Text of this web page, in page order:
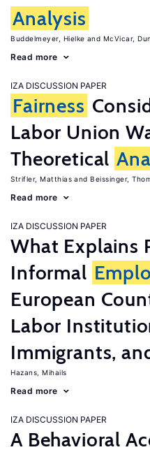
Analysis
Buddelmeyer, Hielke McVicar,
Read more
IZA DISCUSSION PAPER
Fairness
Labor Union
Theoretical
Strifler, Matthias Beissinger,
Read more
IZA DISCUSSION PAPER
What Explains
Informal
European
Labor
Immigrants,
Hazans, Mihails
Read more
IZA DISCUSSION PAPER
A Behavioral